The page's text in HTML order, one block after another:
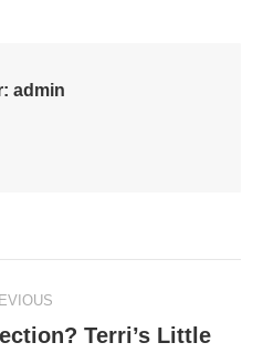
admin
Terri’s Little